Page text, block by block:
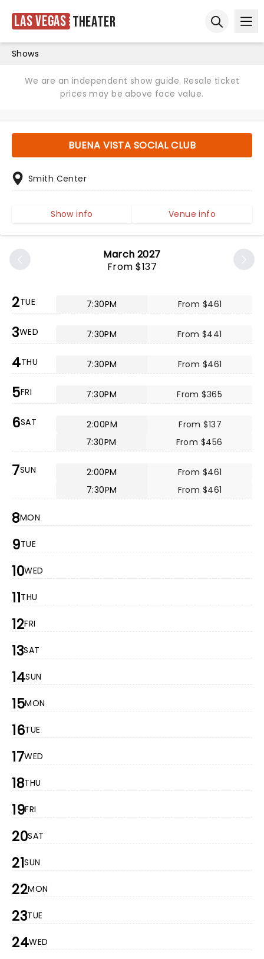
Las Vegas Theater
Shows
We are an independent show guide. Resale ticket
prices may be above face value.
March 2027
From $137
2TUE 7:30PM From $461
3WED 7:30PM From $441
4THU 7:30PM From $461
5FRI 7:30PM From $365
6SAT 2:00PM
From $137
7:30PM
From $456
7SUN 2:00PM
From $461
7:30PM
From $461
8MON
9TUE
10WED
11THU
12FRI
13SAT
14SUN
15MON
16TUE
17WED
18THU
19FRI
20SAT
21SUN
22MON
23TUE
24WED
BUENA VISTA SOCIAL CLUB
Smith Center
Show info Venue info